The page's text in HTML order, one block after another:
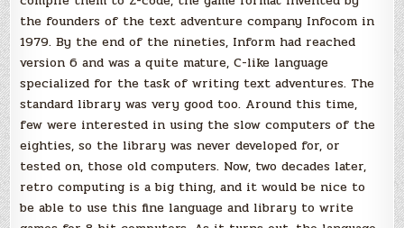
the founders of the text adventure company Infocom in
1979. By the end of the nineties, Inform had reached
version 6 and was a quite mature, C-like language
specialized for the task of writing text adventures. The
standard library was very good too. Around this time,
few were interested in using the slow computers of the
eighties, so the library was never developed for, or
tested on, those old computers. Now, two decades later,
retro computing is a big thing, and it would be nice to
be able to use this fine language and library to write